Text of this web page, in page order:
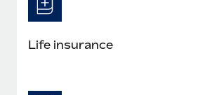
Life insurance